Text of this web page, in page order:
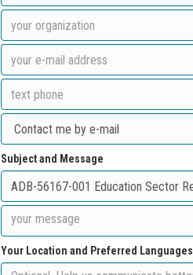
Subject and Message
Your Location and Preferred Languages